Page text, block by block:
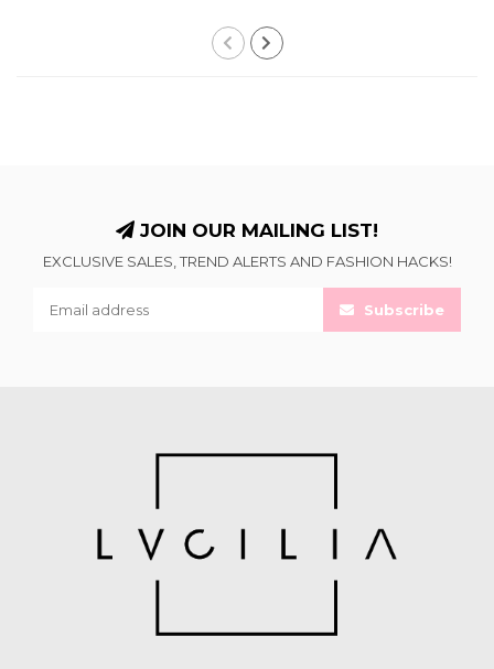
JOIN OUR MAILING LIST!
EXCLUSIVE SALES, TREND ALERTS AND FASHION HACKS!
Subscribe